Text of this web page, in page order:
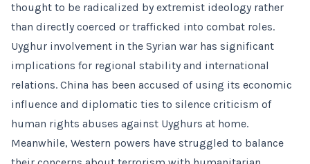
thought to be radicalized by extremist ideology rather
than directly coerced or trafficked into combat roles.
Uyghur involvement in the Syrian war has significant
implications for regional stability and international
relations. China has been accused of using its economic
influence and diplomatic ties to silence criticism of
human rights abuses against Uyghurs at home.
Meanwhile, Western powers have struggled to balance